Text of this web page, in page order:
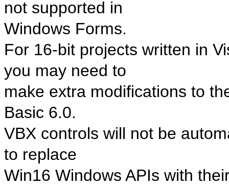
not supported in
Windows Forms.
For 16-bit projects written in
you may need to
make extra modifications to
Basic 6.0.
VBX controls will not be
to replace
Win16 Windows APIs with